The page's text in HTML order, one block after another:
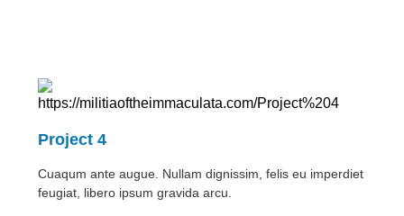
Project 4
Cuaqum ante augue. Nullam dignissim, felis eu imperdiet
feugiat, libero ipsum gravida arcu.